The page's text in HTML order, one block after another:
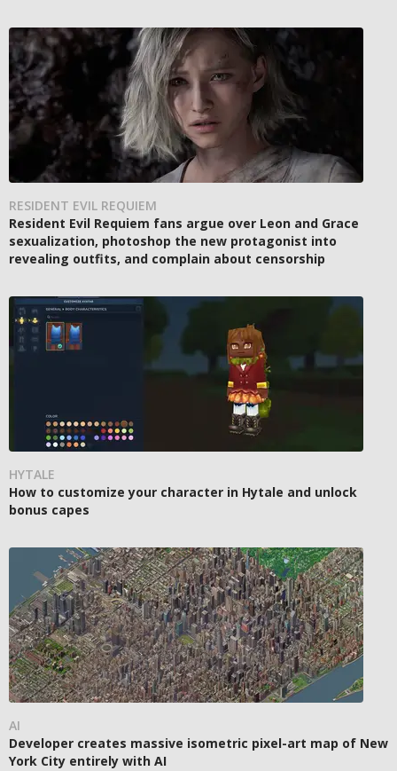
RESIDENT EVIL REQUIEM
Resident Evil Requiem fans argue over Leon and Grace
sexualization, photoshop the new protagonist into
revealing outfits, and complain about censorship
HYTALE
How to customize your character in Hytale and unlock
bonus capes
AI
Developer creates massive isometric pixel-art map of New
York City entirely with AI